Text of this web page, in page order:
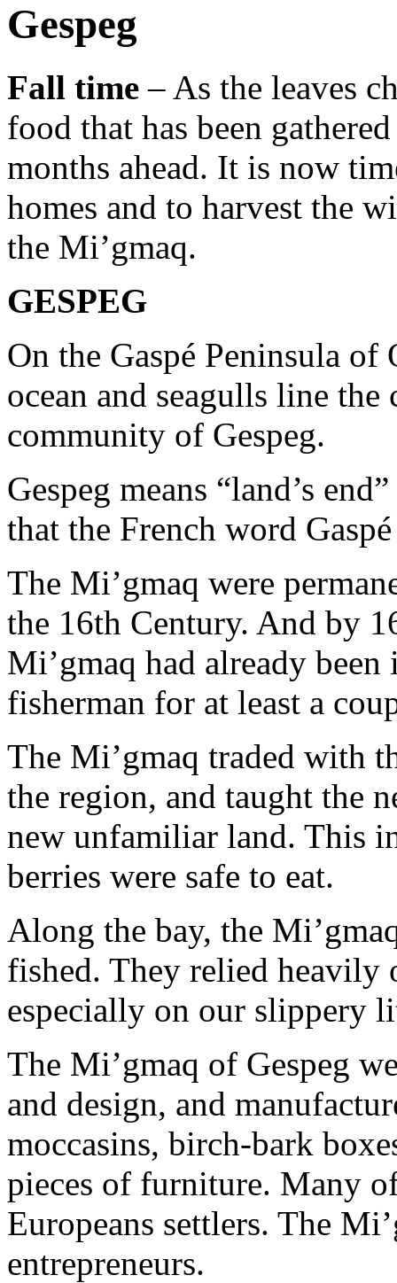
Gespeg
Fall time– As the leaves
food that has been
months ahead. It is now
homes and to harvest the
the Mi’gmaq.
GESPEG
On the Gaspé Peninsula of
ocean and seagulls line
community of Gespeg.
Gespeg means “land’s
that the French word
The Mi’gmaq were
the 16th Century. And by
Mi’gmaq had already
fisherman for at least a
The Mi’gmaq traded with
the region, and taught the
new unfamiliar land. This
berries were safe to eat.
Along the bay, the
fished. They relied heavily
especially on our slippery
The Mi’gmaq of Gespeg
and design, and
moccasins, birch-bark
pieces of furniture. Many
Europeans settlers. The
entrepreneurs.